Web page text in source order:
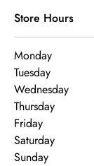
Store Hours
Monday
Tuesday
Wednesday
Thursday
Friday
Saturday
Sunday